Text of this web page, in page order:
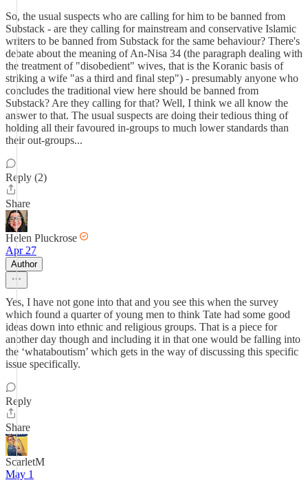
So, the usual suspects who are calling for him to be banned from
Substack - are they calling for mainstream and conservative Islamic
writers to be banned from Substack for the same behaviour? There's
debate about the meaning of An-Nisa 34 (the paragraph dealing with
the treatment of "disobedient" wives, that is the Koranic basis of
striking a wife "as a third and final step") - presumably anyone who
concludes the traditional view here should be banned from
Substack? Are they calling for that? Well, I think we all know the
answer to that. The usual suspects are doing their tedious thing of
holding all their favoured in-groups to much lower standards than
their out-groups...
Reply (2)
Share
Helen Pluckrose
Apr 27
Author
Yes, I have not gone into that and you see this when the survey
which found a quarter of young men to think Tate had some good
ideas down into ethnic and religious groups. That is a piece for
another day though and including it in that one would be falling into
the ‘whataboutism’ which gets in the way of discussing this specific
issue specifically.
Reply
Share
ScarletM
May 1